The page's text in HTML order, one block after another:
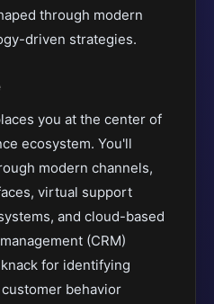
through modern
driven strategies.
you at the center of
ecosystem. You'll
modern channels,
virtual support
and cloud-based
(CRM)
for identifying
behavior